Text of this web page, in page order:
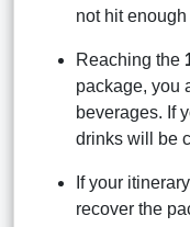
not hit
Reaching the
package, you
beverages. If
drinks will be
If your
recover the